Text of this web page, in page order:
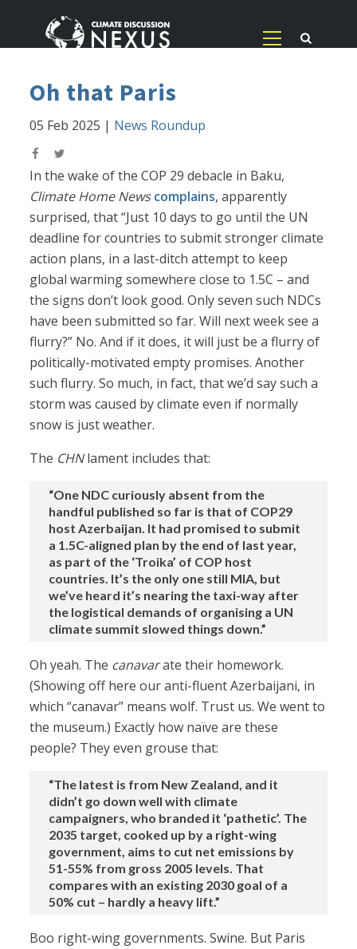
Oh that Paris
05 Feb 2025 | News Roundup
In the wake of the COP 29 debacle in Baku,
Climate Home News complains, apparently
surprised, that “Just 10 days to go until the UN
deadline for countries to submit stronger climate
action plans, in a last-ditch attempt to keep
global warming somewhere close to 1.5C – and
the signs don’t look good. Only seven such NDCs
have been submitted so far. Will next week see a
flurry?” No. And if it does, it will just be a flurry of
politically-motivated empty promises. Another
such flurry. So much, in fact, that we’d say such a
storm was caused by climate even if normally
snow is just weather.
The CHNlament includes that:
“One NDC curiously absent from the
handful published so far is that of COP29
host Azerbaijan. It had promised to submit
a 1.5C-aligned plan by the end of last year,
as part of the ‘Troika’ of COP host
countries. It’s the only one still MIA, but
we’ve heard it’s nearing the taxi-way after
the logistical demands of organising a UN
climate summit slowed things down.”
Oh yeah. The canavarate their homework.
(Showing off here our anti-fluent Azerbaijani, in
which “canavar” means wolf. Trust us. We went to
the museum.) Exactly how naïve are these
people? They even grouse that:
“The latest is from New Zealand, and it
didn’t go down well with climate
campaigners, who branded it ‘pathetic’. The
2035 target, cooked up by a right-wing
government, aims to cut net emissions by
51-55% from gross 2005 levels. That
compares with an existing 2030 goal of a
50% cut – hardly a heavy lift.”
Boo right-wing governments. Swine. But Paris